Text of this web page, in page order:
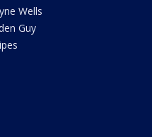
Wells
Guy